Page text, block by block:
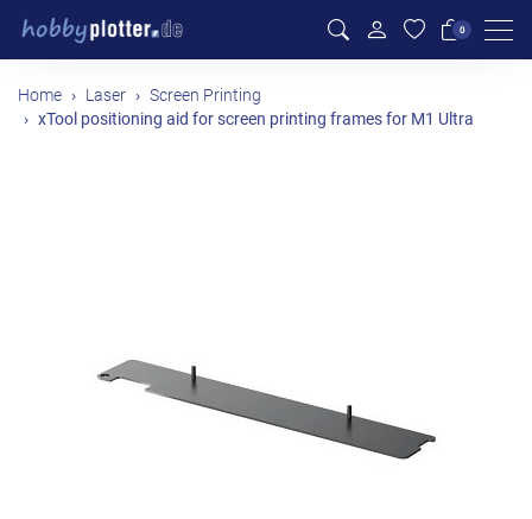
0
Home Laser Screen Printing
xTool positioning aid for screen printing frames for M1 Ultra